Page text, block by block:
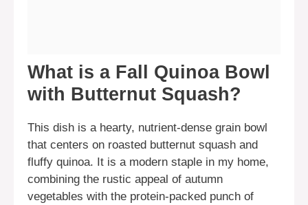
What is a Fall Quinoa Bowl
with Butternut Squash?
This dish is a hearty, nutrient-dense grain bowl
that centers on roasted butternut squash and
fluffy quinoa. It is a modern staple in my home,
combining the rustic appeal of autumn
vegetables with the protein-packed punch of